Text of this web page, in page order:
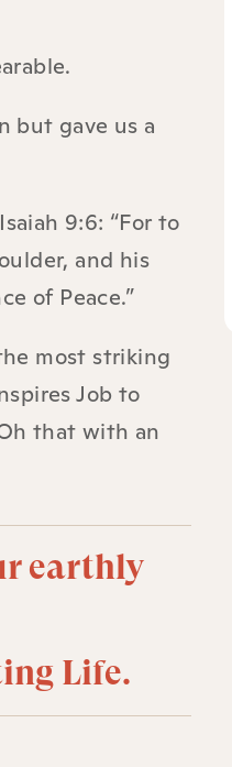
but gave us a
9:6: “For to
and his
of Peace.”
most striking
Job to
that with an
earthly
Life.